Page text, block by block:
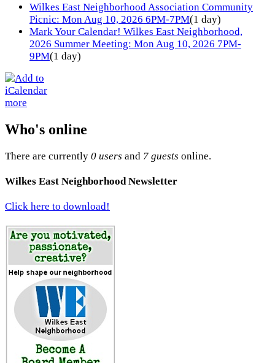
Wilkes East Neighborhood Association Community
Picnic: Mon Aug 10, 2026 6PM-7PM(1 day)
Mark Your Calendar! Wilkes East Neighborhood,
2026 Summer Meeting: Mon Aug 10, 2026 7PM-
9PM(1 day)
more
Who's online
There are currently 0 users and 7 guests online.
Wilkes East Neighborhood Newsletter
Click here to download!